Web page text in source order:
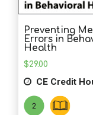
Preventing
Errors in
Health
$29.00
CE Credit